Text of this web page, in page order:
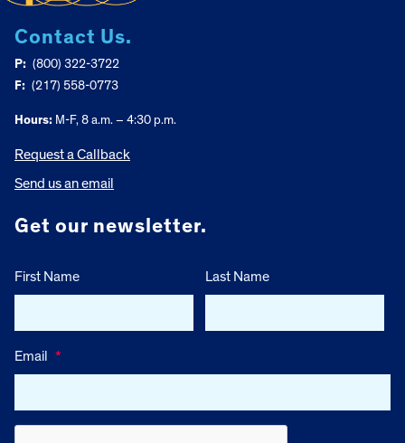
Contact Us.
P: (800) 322-3722
F: (217) 558-0773
Hours: M-F, 8 a.m. – 4:30 p.m.
Request a Callback
Send us an email
Get our newsletter.
First Name Last Name
Email *